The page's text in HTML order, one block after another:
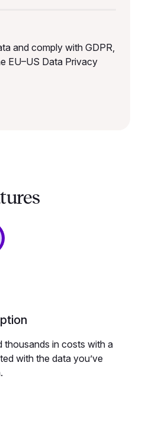
and comply with GDPR,
EU–US Data Privacy
thousands in costs with a
with the data you’ve